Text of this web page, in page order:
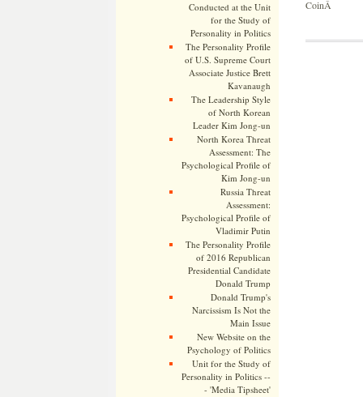
Conducted at the Unit
for the Study of
Personality in Politics
The Personality Profile
of U.S. Supreme Court
Associate Justice Brett
Kavanaugh
The Leadership Style
of North Korean
Leader Kim Jong-un
North Korea Threat
Assessment: The
Psychological Profile of
Kim Jong-un
Russia Threat
Assessment:
Psychological Profile of
Vladimir Putin
The Personality Profile
of 2016 Republican
Presidential Candidate
Donald Trump
Donald Trump's
Narcissism Is Not the
Main Issue
New Website on the
Psychology of Politics
Unit for the Study of
Personality in Politics --
- 'Media Tipsheet'
CoinÂ